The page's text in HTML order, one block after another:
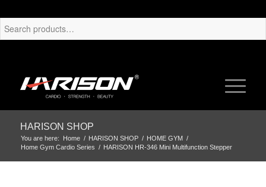
HARISON SHOP
You are here: Home / HARISON SHOP / HOME GYM /
Home Gym Cardio Series / HARISON HR-346 Mini Multifunction Stepper